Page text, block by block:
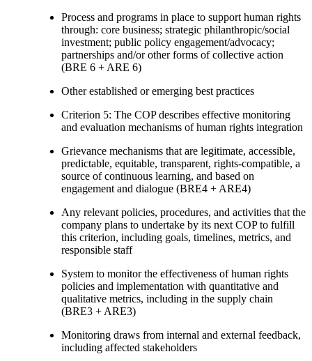
Process and programs in place to support human rights
through: core business; strategic philanthropic/social
investment; public policy engagement/advocacy;
partnerships and/or other forms of collective action
(BRE 6 + ARE 6)
Other established or emerging best practices
Criterion 5: The COP describes effective monitoring
and evaluation mechanisms of human rights integration
Grievance mechanisms that are legitimate, accessible,
predictable, equitable, transparent, rights-compatible, a
source of continuous learning, and based on
engagement and dialogue (BRE4 + ARE4)
Any relevant policies, procedures, and activities that the
company plans to undertake by its next COP to fulfill
this criterion, including goals, timelines, metrics, and
responsible staff
System to monitor the effectiveness of human rights
policies and implementation with quantitative and
qualitative metrics, including in the supply chain
(BRE3 + ARE3)
Monitoring draws from internal and external feedback,
including affected stakeholders